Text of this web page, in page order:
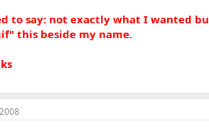
to say: not exactly what I wanted
" this beside my name.